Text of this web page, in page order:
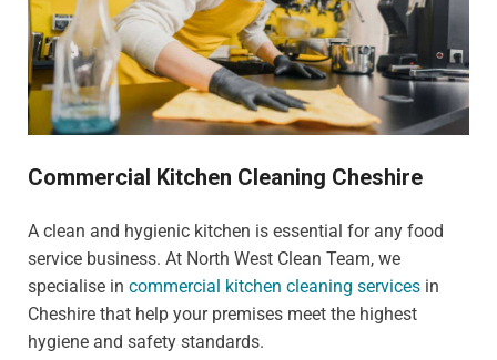
Commercial Kitchen Cleaning Cheshire
A clean and hygienic kitchen is essential for any food
service business. At North West Clean Team, we
specialise in commercial kitchen cleaning services in
Cheshire that help your premises meet the highest
hygiene and safety standards.